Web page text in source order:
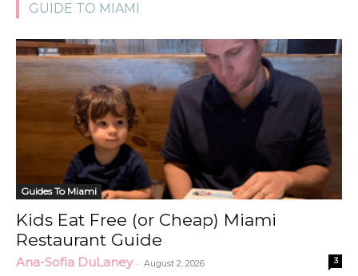
GUIDE TO MIAMI
Guides To Miami
Kids Eat Free (or Cheap) Miami
Restaurant Guide
Ana-Sofia DuLaney - August 2, 2026 3